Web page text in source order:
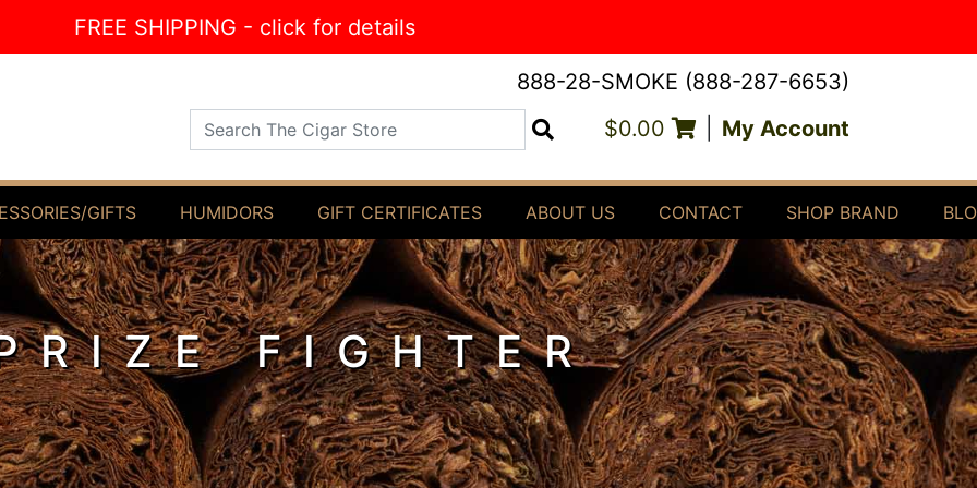
FREE SHIPPING - click for details
888-28-SMOKE (888-287-6653)
Search The Cigar Store $0.00 My Account
GIFTS HUMIDORS GIFT CERTIFICATES ABOUT US CONTACT SHOP BRAND
FIGHTER